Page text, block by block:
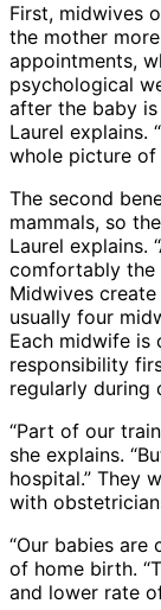
First, midwives
the mother
appointments,
psychological
after the baby is
Laurel explains.
whole picture of
The second
mammals, so
Laurel explains.
comfortably the
Midwives
usually four
Each midwife is
responsibility
regularly during
“Part of our
she explains.
hospital.” They
with
“Our babies are
of home birth.
and lower rate